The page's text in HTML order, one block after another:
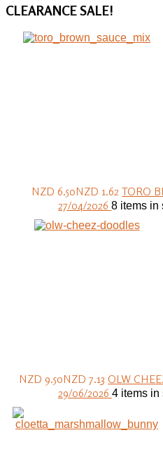
CLEARANCESALE!
NZD 6.50NZD 1.62 TORO
27/04/20268 items in
NZD 9.50NZD 7.13 OLW
29/06/2026 4 items in